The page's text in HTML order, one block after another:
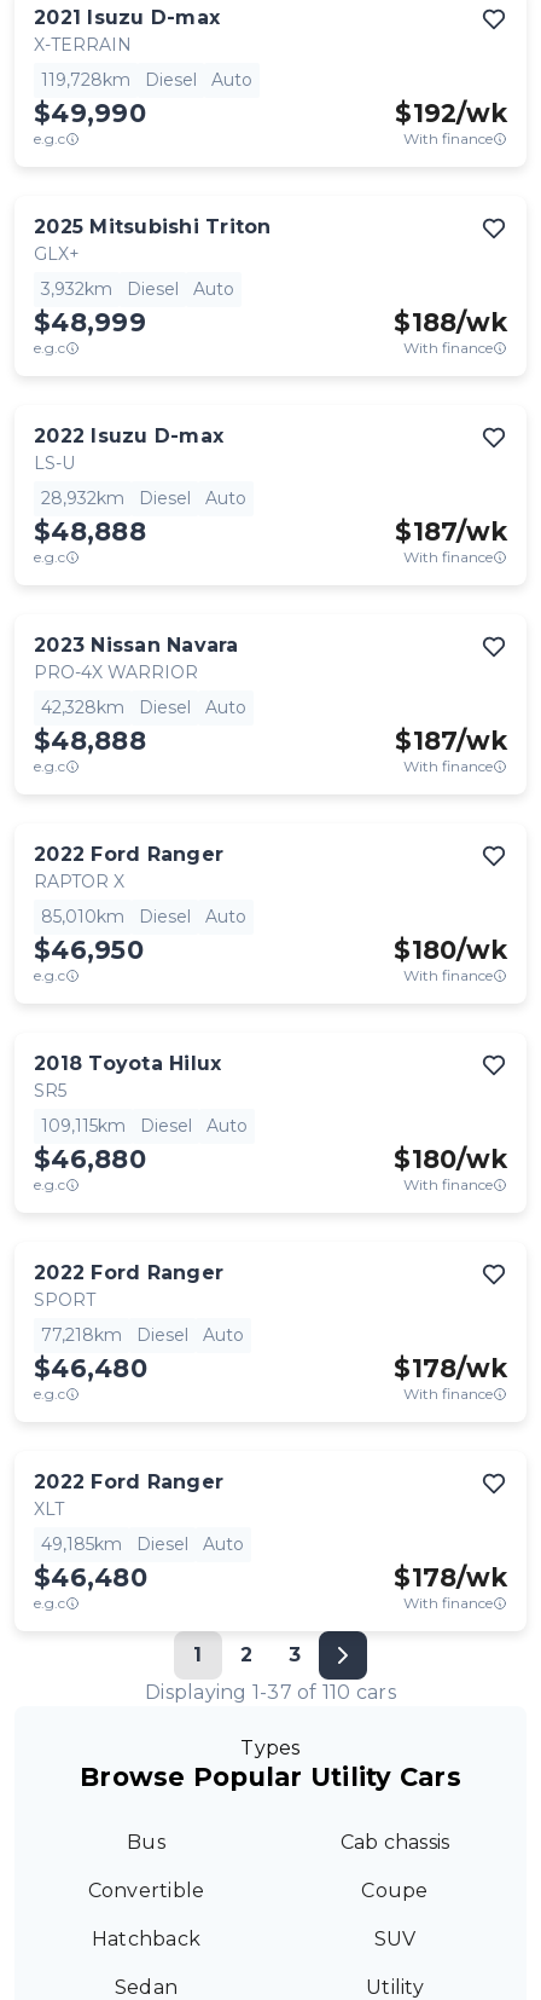
2021 Isuzu D-max
X-TERRAIN
119,728km
Diesel Auto
$49,990
e.g.c
$192/wk
With finance
2025 Mitsubishi Triton
GLX+
3,932km
Diesel Auto
$48,999
e.g.c
$188/wk
With finance
2022 Isuzu D-max
LS-U
28,932km
Diesel Auto
$48,888
e.g.c
$187/wk
With finance
2023 Nissan Navara
PRO-4X WARRIOR
42,328km
Diesel Auto
$48,888
e.g.c
$187/wk
With finance
2022 Ford Ranger
RAPTOR X
85,010km
Diesel Auto
$46,950
e.g.c
$180/wk
With finance
2018 Toyota Hilux
SR5
109,115km
Diesel Auto
$46,880
e.g.c
$180/wk
With finance
2022 Ford Ranger
SPORT
77,218km
Diesel Auto
$46,480
e.g.c
$178/wk
With finance
2022 Ford Ranger
XLT
49,185km
Diesel Auto
$46,480
e.g.c
$178/wk
With finance
1 2
3
Displaying 1-37 of 110 cars
Types
Browse Popular Utility Cars
Bus Cab chassis
Convertible Coupe
Hatchback SUV
Sedan Utility